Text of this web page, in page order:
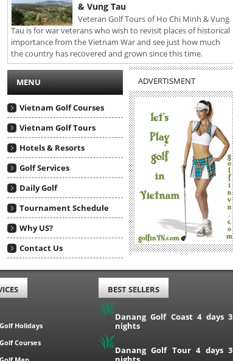
& Vung Tau
Veteran Golf Tours of Ho Chi Minh & Vung
Tau is for war veterans who wish to revisit places of historical
importance from the Vietnam War and see just how much
the country has recovered and grown since this time.
MENU
Vietnam Golf Courses
Vietnam Golf Tours
Hotels & Resorts
Golf Services
Daily Golf
Tournament Schedule
Why US?
Contact Us
ADVERTISMENT
Holidays
Courses
BEST SELLERS
Danang Golf Coast 4 days 3
nights
Danang Golf Tour 4 days 3